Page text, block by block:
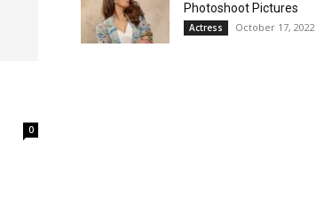
0
Photoshoot Pictures
Actress October 17, 2022